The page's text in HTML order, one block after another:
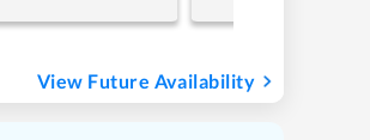
View Future Availability